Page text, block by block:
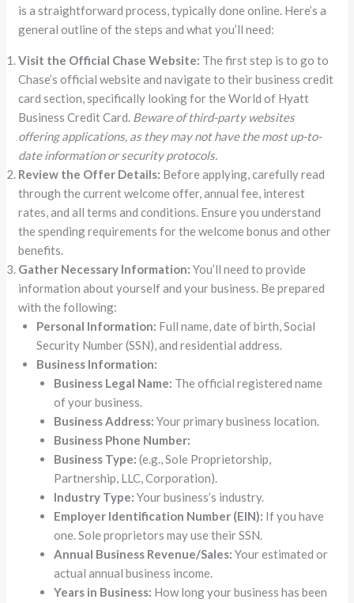
is a straightforward process, typically done online. Here’s a
general outline of the steps and what you’ll need:
Visit the Official Chase Website: The first step is to go to
Chase’s official website and navigate to their business credit
card section, specifically looking for the World of Hyatt
Business Credit Card. Beware of third-party websites
offering applications, as they may not have the most up-to-
date information or security protocols.
Review the Offer Details: Before applying, carefully read
through the current welcome offer, annual fee, interest
rates, and all terms and conditions. Ensure you understand
the spending requirements for the welcome bonus and other
benefits.
Gather Necessary Information: You’ll need to provide
information about yourself and your business. Be prepared
with the following:
Personal Information: Full name, date of birth, Social
Security Number (SSN), and residential address.
Business Information:
Business Legal Name: The official registered name
of your business.
Business Address: Your primary business location.
Business Phone Number:
Business Type: (e.g., Sole Proprietorship,
Partnership, LLC, Corporation).
Industry Type: Your business’s industry.
Employer Identification Number (EIN): If you have
one. Sole proprietors may use their SSN.
Annual Business Revenue/Sales: Your estimated or
actual annual business income.
Years in Business: How long your business has been